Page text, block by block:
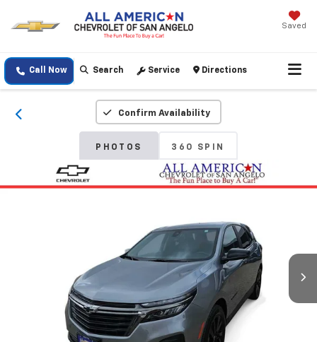
Saved
Call Now Search Service Directions
Confirm Availability
PHOTOS 360 SPIN